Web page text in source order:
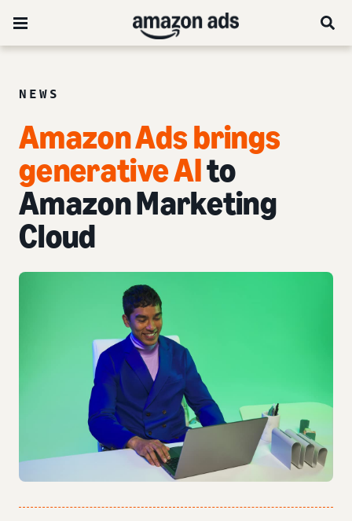
NEWS
Amazon Ads brings
generative AIto
Amazon Marketing
Cloud